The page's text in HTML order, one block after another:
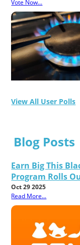
Vote Now...
View All User Polls
Blog Posts
Earn Big This
Program Rolls
Oct 29 2025
Read More...